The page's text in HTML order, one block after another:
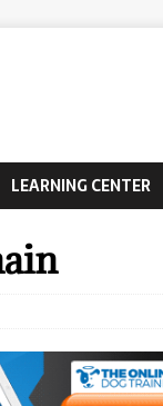
LEARNING CENTER